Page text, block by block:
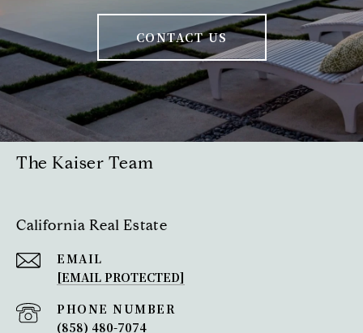
CONTACT US
The Kaiser Team
California Real Estate
EMAIL
[EMAIL PROTECTED]
PHONE NUMBER
(858) 480-7074